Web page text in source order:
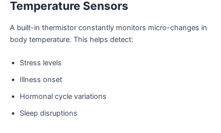
Temperature Sensors
A built-in thermistor constantly monitors micro-changes in
body temperature. This helps detect:
Stress levels
Illness onset
Hormonal cycle variations
Sleep disruptions